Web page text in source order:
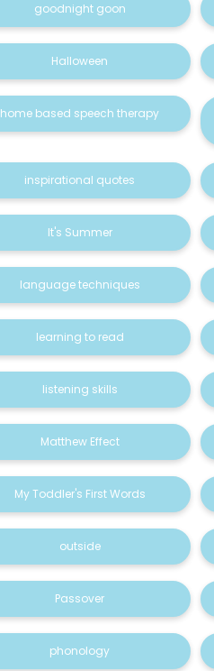
goodnight goon
Halloween
home based speech therapy
inspirational quotes
It's Summer
language techniques
learning to read
listening skills
Matthew Effect
My Toddler's First Words
outside
Passover
phonology